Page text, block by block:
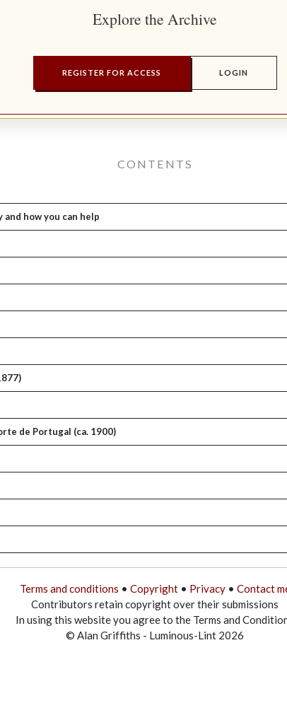
Explore the Archive
REGISTER FOR ACCESS LOGIN
CONTENTS
how you can help
de Portugal (ca. 1900)
Terms and conditions • Copyright• Privacy• Contact
Contributors retain copyright over their submissions
In using this website you agree to the Terms and
© Alan Griffiths - Luminous-Lint 2026